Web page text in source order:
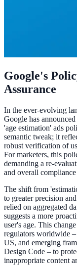
Google's
Assurance
In the ever-evolving
Google has
'age estimation' ads
semantic tweak; it
robust verification of
For marketers, this
demanding a re-
and overall compliance
The shift from
to greater precision
relied on aggregated
suggests a more
user's age. This
regulators worldwide
US, and emerging
Design Code – to
inappropriate content